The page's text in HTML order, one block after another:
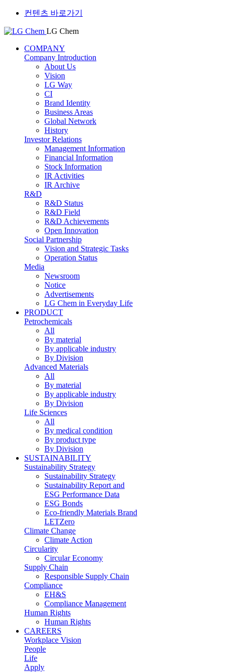
컨텐츠 바로가기
LG Chem
COMPANY
Company Introduction
About Us
Vision
LG Way
CI
Brand Identity
Business Areas
Global Network
History
Investor Relations
Management Information
Financial Information
Stock Information
IR Activities
IR Archive
R&D
R&D Status
R&D Field
R&D Achievements
Open Innovation
Social Partnership
Vision and Strategic Tasks
Operation Status
Media
Newsroom
Notice
Advertisements
LG Chem in Everyday Life
PRODUCT
Petrochemicals
All
By material
By applicable industry
By Division
Advanced Materials
All
By material
By applicable industry
By Division
Life Sciences
All
By medical condition
By product type
By Division
SUSTAINABILITY
Sustainability Strategy
Sustainability Strategy
Sustainability Report and
ESG Performance Data
ESG Bonds
Eco-friendly Materials Brand
LETZero
Climate Change
Climate Action
Circularity
Circular Economy
Supply Chain
Responsible Supply Chain
Compliance
EH&S
Compliance Management
Human Rights
Human Rights
CAREERS
Workplace Vision
People
Life
Apply